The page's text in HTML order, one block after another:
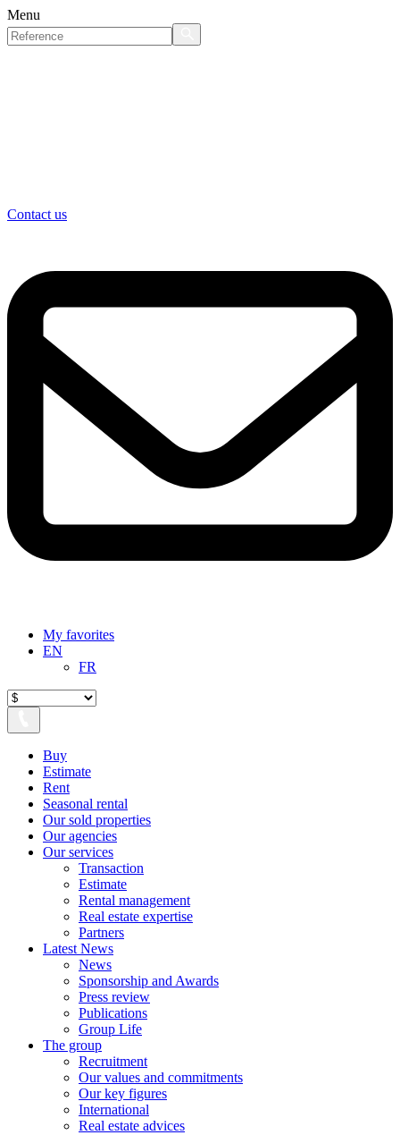
Menu
Contact us
My favorites
EN
FR
Buy
Estimate
Rent
Seasonal rental
Our sold properties
Our agencies
Our services
Transaction
Estimate
Rental management
Real estate expertise
Partners
Latest News
News
Sponsorship and Awards
Press review
Publications
Group Life
The group
Recruitment
Our values ​​and commitments
Our key figures
International
Real estate advices